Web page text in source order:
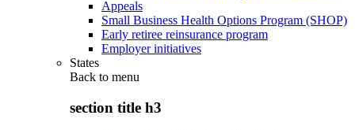
Appeals
Small Business Health Options Program (SHOP)
Early retiree reinsurance program
Employer initiatives
States
Back to menu
section title h3